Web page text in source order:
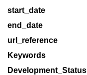
start_date
end_date
url_reference
Keywords
Development_Status